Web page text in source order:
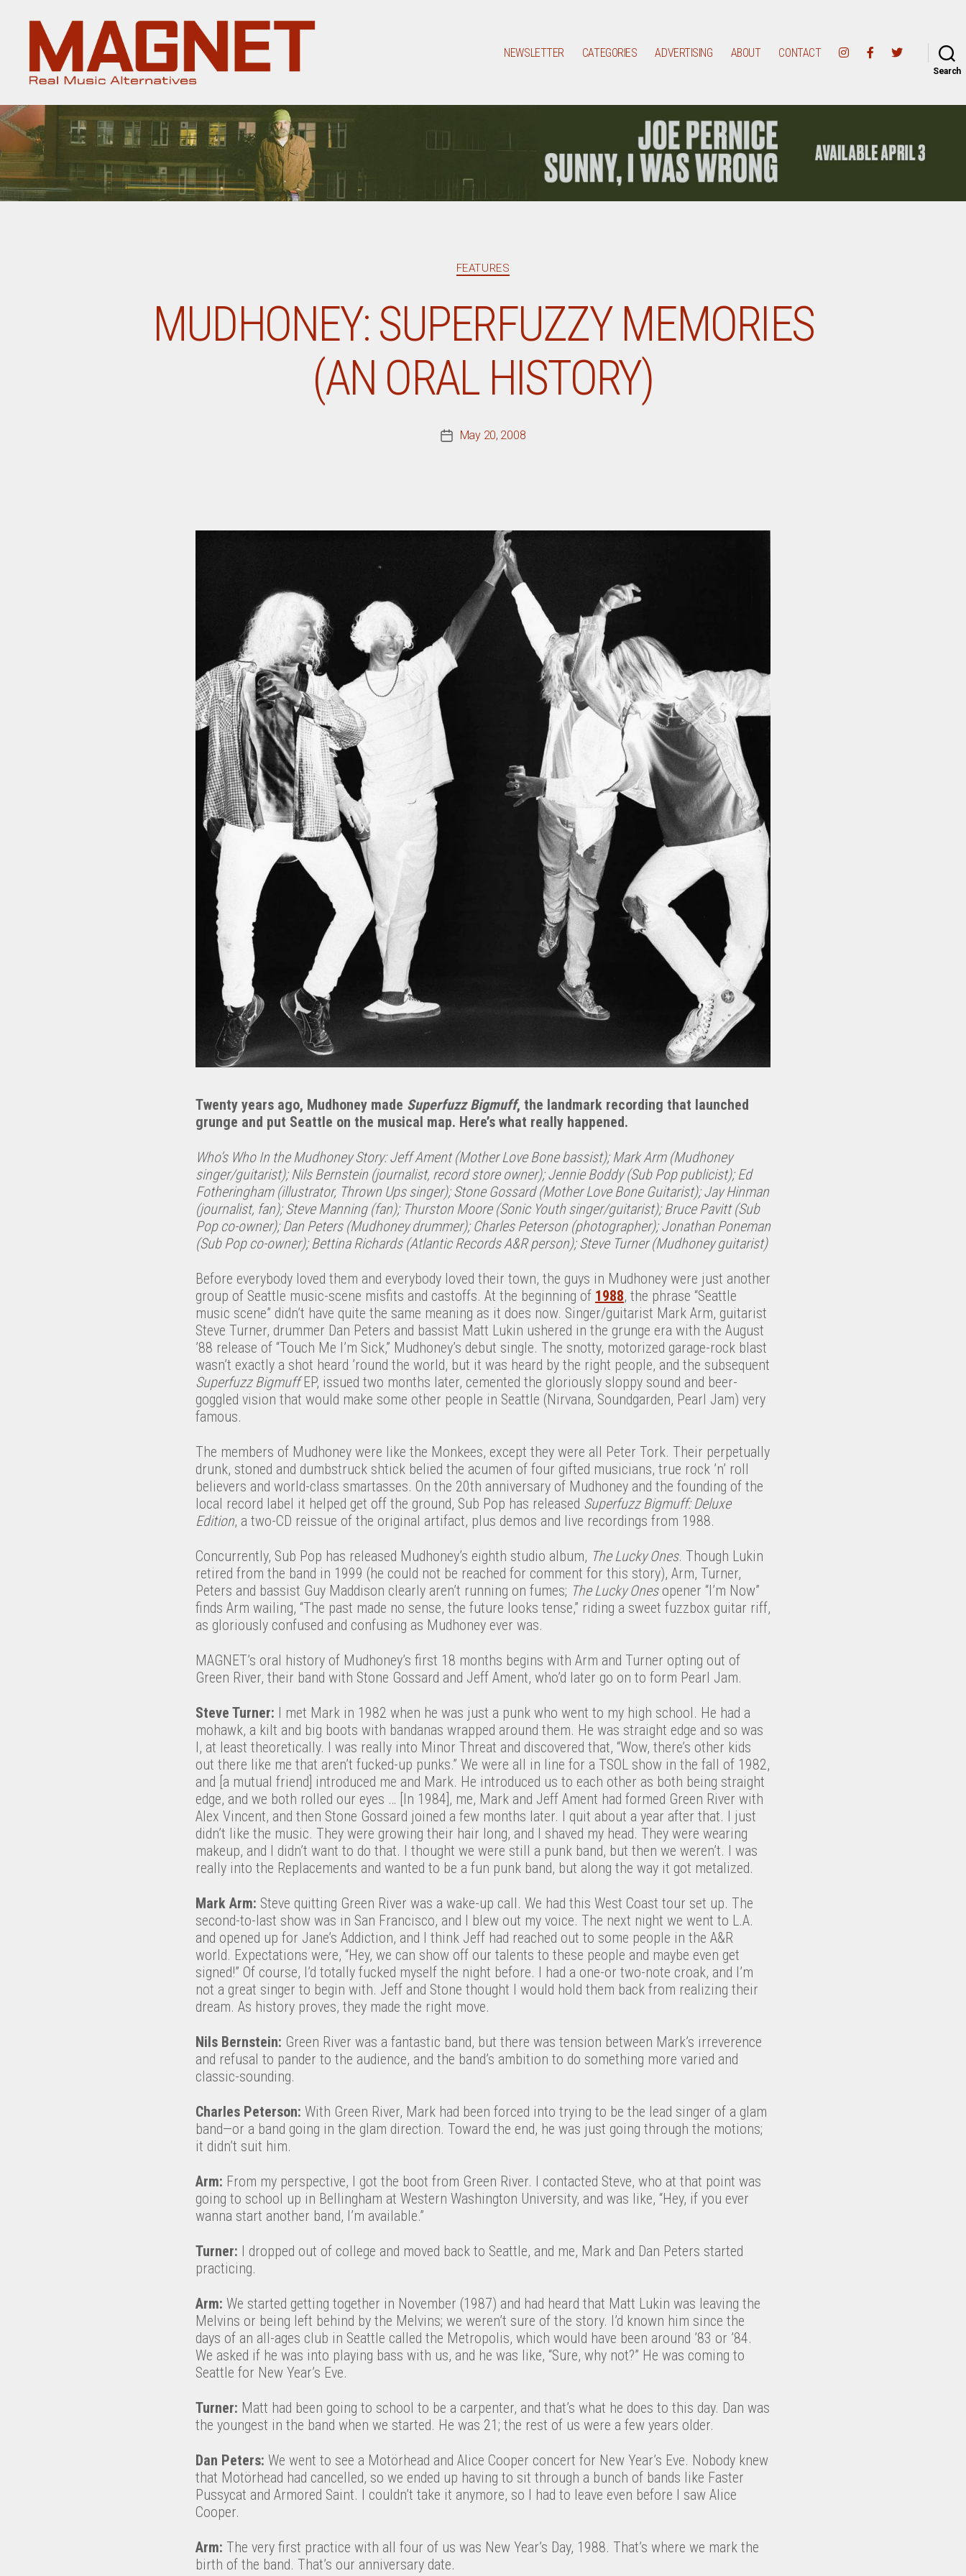
Magazine
NEWSLETTER CATEGORIES ADVERTISING ABOUT CONTACT
Search
Categories
FEATURES
MUDHONEY: SUPERFUZZY MEMORIES
(AN ORAL HISTORY)
PostMay 20, 2008
Twenty years ago, Mudhoney made Superfuzz Bigmuff, the landmark recording that launched
grunge and put Seattle on the musical map. Here’s what really happened.
Who’s Who In the Mudhoney Story: Jeff Ament (Mother Love Bone bassist); Mark Arm (Mudhoney
singer/guitarist); Nils Bernstein (journalist, record store owner); Jennie Boddy (Sub Pop publicist); Ed
Fotheringham (illustrator, Thrown Ups singer); Stone Gossard (Mother Love Bone Guitarist); Jay Hinman
(journalist, fan); Steve Manning (fan); Thurston Moore (Sonic Youth singer/guitarist); Bruce Pavitt (Sub
Pop co-owner); Dan Peters (Mudhoney drummer); Charles Peterson (photographer); Jonathan Poneman
(Sub Pop co-owner); Bettina Richards (Atlantic Records A&R person); Steve Turner (Mudhoney guitarist)
Before everybody loved them and everybody loved their town, the guys in Mudhoney were just another
group of Seattle music-scene misfits and castoffs. At the beginning of 1988, the phrase “Seattle
music scene” didn’t have quite the same meaning as it does now. Singer/guitarist Mark Arm, guitarist
Steve Turner, drummer Dan Peters and bassist Matt Lukin ushered in the grunge era with the August
’88 release of “Touch Me I’m Sick,” Mudhoney’s debut single. The snotty, motorized garage-rock blast
wasn’t exactly a shot heard ’round the world, but it was heard by the right people, and the subsequent
Superfuzz BigmuffEP, issued two months later, cemented the gloriously sloppy sound and beer-
goggled vision that would make some other people in Seattle (Nirvana, Soundgarden, Pearl Jam) very
famous.
The members of Mudhoney were like the Monkees, except they were all Peter Tork. Their perpetually
drunk, stoned and dumbstruck shtick belied the acumen of four gifted musicians, true rock ’n’ roll
believers and world-class smartasses. On the 20th anniversary of Mudhoney and the founding of the
local record label it helped get off the ground, Sub Pop has released Superfuzz Bigmuff: Deluxe
Edition, a two-CD reissue of the original artifact, plus demos and live recordings from 1988.
Concurrently, Sub Pop has released Mudhoney’s eighth studio album, The Lucky Ones. Though Lukin
retired from the band in 1999 (he could not be reached for comment for this story), Arm, Turner,
Peters and bassist Guy Maddison clearly aren’t running on fumes; The Lucky Onesopener “I’m Now”
finds Arm wailing, “The past made no sense, the future looks tense,” riding a sweet fuzzbox guitar riff,
as gloriously confused and confusing as Mudhoney ever was.
MAGNET’s oral history of Mudhoney’s first 18 months begins with Arm and Turner opting out of
Green River, their band with Stone Gossard and Jeff Ament, who’d later go on to form Pearl Jam.
Steve Turner: I met Mark in 1982 when he was just a punk who went to my high school. He had a
mohawk, a kilt and big boots with bandanas wrapped around them. He was straight edge and so was
I, at least theoretically. I was really into Minor Threat and discovered that, “Wow, there’s other kids
out there like me that aren’t fucked-up punks.” We were all in line for a TSOL show in the fall of 1982,
and [a mutual friend] introduced me and Mark. He introduced us to each other as both being straight
edge, and we both rolled our eyes … [In 1984], me, Mark and Jeff Ament had formed Green River with
Alex Vincent, and then Stone Gossard joined a few months later. I quit about a year after that. I just
didn’t like the music. They were growing their hair long, and I shaved my head. They were wearing
makeup, and I didn’t want to do that. I thought we were still a punk band, but then we weren’t. I was
really into the Replacements and wanted to be a fun punk band, but along the way it got metalized.
Mark Arm: Steve quitting Green River was a wake-up call. We had this West Coast tour set up. The
second-to-last show was in San Francisco, and I blew out my voice. The next night we went to L.A.
and opened up for Jane’s Addiction, and I think Jeff had reached out to some people in the A&R
world. Expectations were, “Hey, we can show off our talents to these people and maybe even get
signed!” Of course, I’d totally fucked myself the night before. I had a one-or two-note croak, and I’m
not a great singer to begin with. Jeff and Stone thought I would hold them back from realizing their
dream. As history proves, they made the right move.
Nils Bernstein: Green River was a fantastic band, but there was tension between Mark’s irreverence
and refusal to pander to the audience, and the band’s ambition to do something more varied and
classic-sounding.
Charles Peterson: With Green River, Mark had been forced into trying to be the lead singer of a glam
band—or a band going in the glam direction. Toward the end, he was just going through the motions;
it didn’t suit him.
Arm: From my perspective, I got the boot from Green River. I contacted Steve, who at that point was
going to school up in Bellingham at Western Washington University, and was like, “Hey, if you ever
wanna start another band, I’m available.”
Turner: I dropped out of college and moved back to Seattle, and me, Mark and Dan Peters started
practicing.
Arm: We started getting together in November (1987) and had heard that Matt Lukin was leaving the
Melvins or being left behind by the Melvins; we weren’t sure of the story. I’d known him since the
days of an all-ages club in Seattle called the Metropolis, which would have been around ’83 or ’84.
We asked if he was into playing bass with us, and he was like, “Sure, why not?” He was coming to
Seattle for New Year’s Eve.
Turner: Matt had been going to school to be a carpenter, and that’s what he does to this day. Dan was
the youngest in the band when we started. He was 21; the rest of us were a few years older.
Dan Peters: We went to see a Motörhead and Alice Cooper concert for New Year’s Eve. Nobody knew
that Motörhead had cancelled, so we ended up having to sit through a bunch of bands like Faster
Pussycat and Armored Saint. I couldn’t take it anymore, so I had to leave even before I saw Alice
Cooper.
Arm: The very first practice with all four of us was New Year’s Day, 1988. That’s where we mark the
birth of the band. That’s our anniversary date.